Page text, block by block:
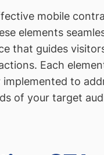
mobile
elements
that guides
Each
implemented to
of your target